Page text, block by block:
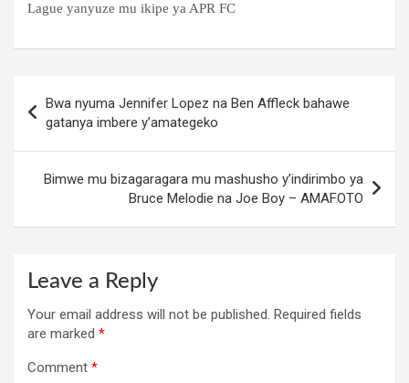
Lague yanyuze mu ikipe ya APR FC
navigation
Bwa nyuma Jennifer Lopez na Ben Affleck bahawe
gatanya imbere y’amategeko
Bimwe mu bizagaragara mu mashusho y’indirimbo ya
Bruce Melodie na Joe Boy – AMAFOTO
Leave a Reply
Your email address will not be published. Required fields
are marked *
Comment *